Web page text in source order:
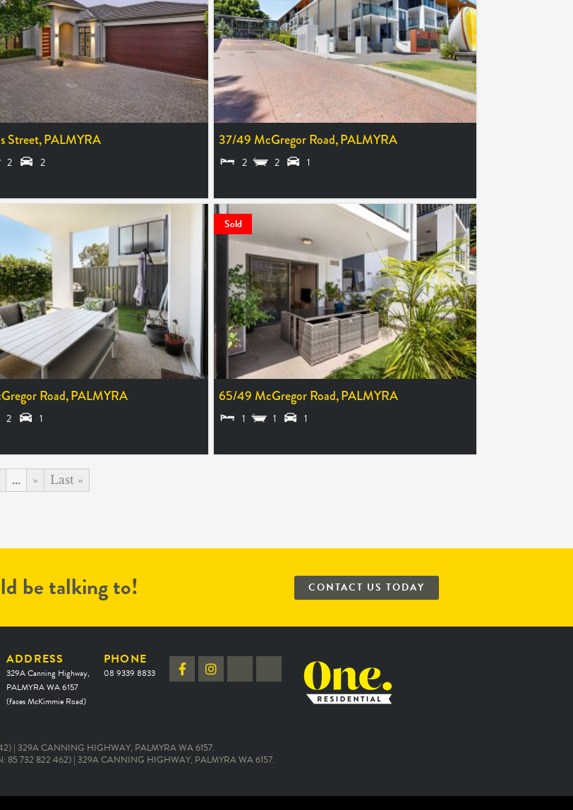
Street,PALMYRA
2 2
37/49 McGregor Road,PALMYRA
2 2 1
Road,PALMYRA
2 1
Sold
65/49 McGregor Road,PALMYRA
1 1 1
... » Last »
be talking to! CONTACT US TODAY
ADDRESS
329A Canning Highway,
PALMYRA WA 6157
(faces McKimmie Road)
PHONE
08 9339 8833
| 329A CANNING HIGHWAY, PALMYRA WA 6157.
85 732 822 462) | 329A CANNING HIGHWAY, PALMYRA WA 6157.